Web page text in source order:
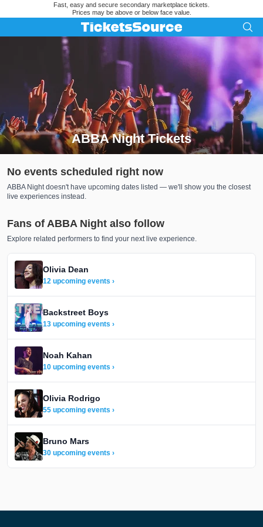
Fast, easy and secure secondary marketplace tickets.
Prices may be above or below face value.
ABBA Night Tickets
Search results for ABBA Night Tickets
No events scheduled right now
ABBA Night doesn't have upcoming dates listed — we'll show you the closest
live experiences instead.
Fans of ABBA Night also follow
Explore related performers to find your next live experience.
Olivia Dean
12 upcoming events ›
Backstreet Boys
13 upcoming events ›
Noah Kahan
10 upcoming events ›
Olivia Rodrigo
55 upcoming events ›
Bruno Mars
30 upcoming events ›